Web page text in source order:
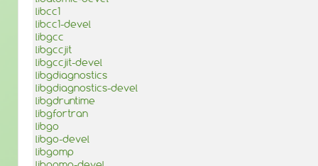
libcc1
libcc1-devel
libgcc
libgccjit
libgccjit-devel
libgdiagnostics
libgdiagnostics-devel
libgdruntime
libgfortran
libgo
libgo-devel
libgomp